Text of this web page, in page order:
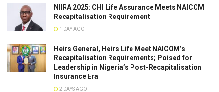
NIIRA 2025: CHI Life Assurance Meets NAICOM
Recapitalisation Requirement
1 DAY AGO
Heirs General, Heirs Life Meet NAICOM’s
Recapitalisation Requirements; Poised for
Leadership in Nigeria’s Post-Recapitalisation
Insurance Era
2 DAYS AGO